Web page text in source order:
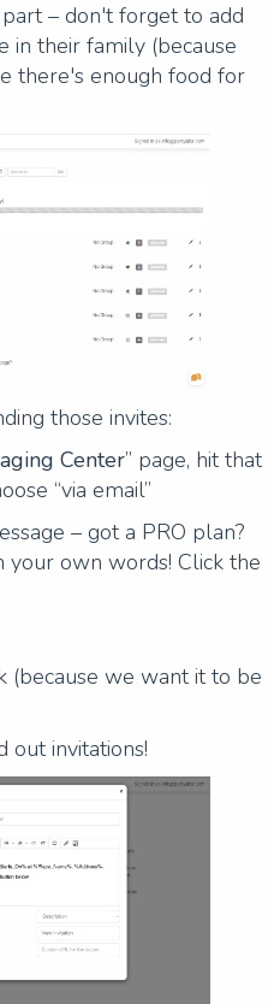
– don't forget to add
in their family (because
there's enough food for
those invites:
Center” page, hit that
“via email”
– got a PRO plan?
your own words! Click the
we want it to be
out invitations!